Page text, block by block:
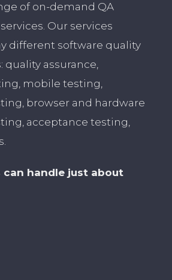
of on-demand QA
Our services
different software quality
quality assurance,
mobile testing,
browser and hardware
acceptance testing,
can handle just about